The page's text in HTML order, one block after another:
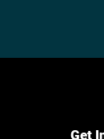
Get